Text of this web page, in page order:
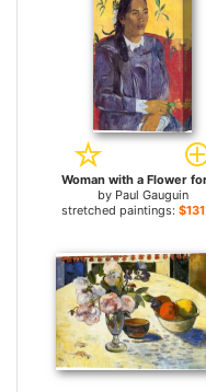
by Paul Gauguin
stretched paintings: